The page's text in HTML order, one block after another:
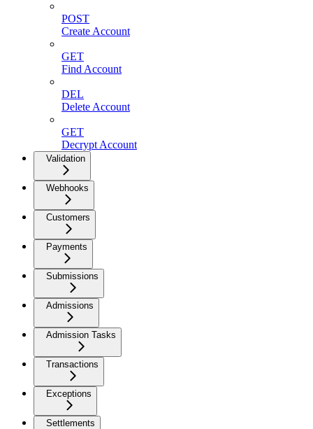
POST
Create Account
GET
Find Account
DEL
Delete Account
GET
Decrypt Account
Validation
Webhooks
Customers
Payments
Submissions
Admissions
Admission Tasks
Transactions
Exceptions
Settlements